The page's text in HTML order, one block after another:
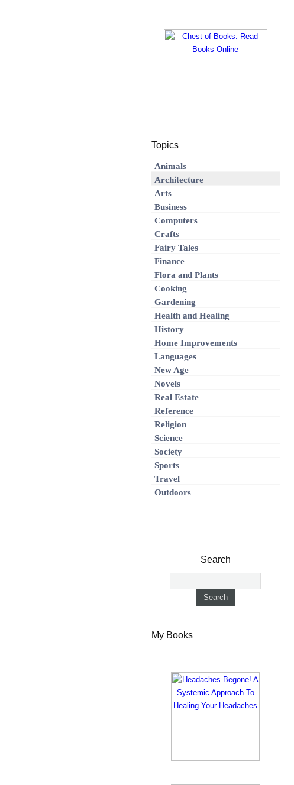
Topics
Animals
Architecture
Arts
Business
Computers
Crafts
Fairy Tales
Finance
Flora and Plants
Cooking
Gardening
Health and Healing
History
Home Improvements
Languages
New Age
Novels
Real Estate
Reference
Religion
Science
Society
Sports
Travel
Outdoors
Search
My Books